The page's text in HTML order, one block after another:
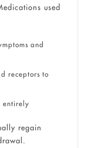
used
and
receptors to
entirely
regain